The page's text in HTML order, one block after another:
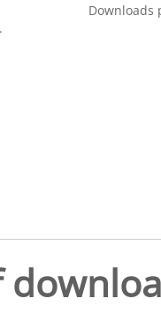
Downloads